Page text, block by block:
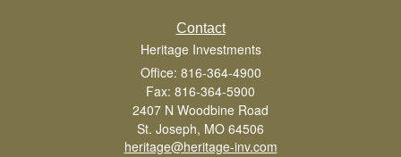
Contact
Heritage Investments
Office: 816-364-4900
Fax: 816-364-5900
2407 N Woodbine Road
St. Joseph, MO 64506
heritage@heritage-inv.com